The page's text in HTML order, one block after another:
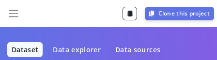
Clone this project
Dataset Data explorer Data sources